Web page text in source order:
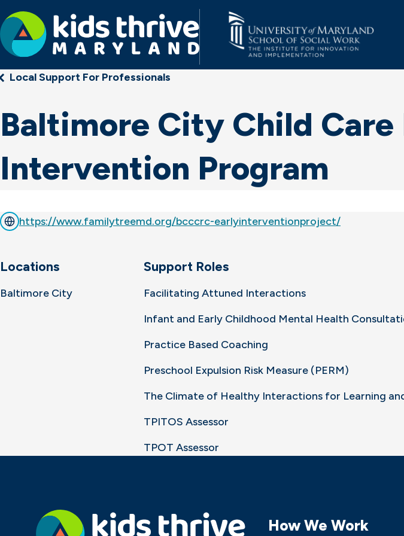
KidsLocal Support For Professionals
Baltimore City Child Care
Intervention Program
https://www.familytreemd.org/bcccrc-earlyinterventionproject/
Locations
Baltimore City
Support Roles
Facilitating Attuned Interactions
Infant and Early Childhood Mental Health
Practice Based Coaching
Preschool Expulsion Risk Measure (PERM)
The Climate of Healthy Interactions for Learning
TPITOS Assessor
TPOT Assessor
How We Work